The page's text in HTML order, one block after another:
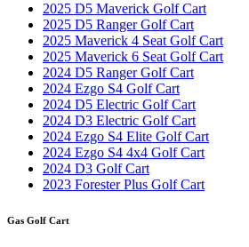
2025 D5 Maverick Golf Cart
2025 D5 Ranger Golf Cart
2025 Maverick 4 Seat Golf Cart
2025 Maverick 6 Seat Golf Cart
2024 D5 Ranger Golf Cart
2024 Ezgo S4 Golf Cart
2024 D5 Electric Golf Cart
2024 D3 Electric Golf Cart
2024 Ezgo S4 Elite Golf Cart
2024 Ezgo S4 4x4 Golf Cart
2024 D3 Golf Cart
2023 Forester Plus Golf Cart
Gas Golf Cart